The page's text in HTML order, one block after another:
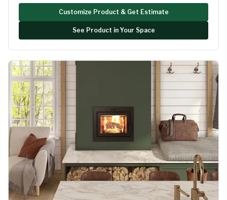
Customize Product & Get Estimate
See Product in Your Space